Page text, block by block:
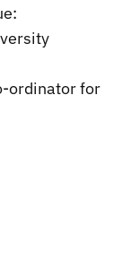
ordinator for